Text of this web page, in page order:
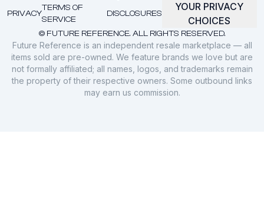
© FUTURE REFERENCE. ALL RIGHTS RESERVED.
PRIVACY
TERMS OF
SERVICE
DISCLOSURES
YOUR PRIVACY
CHOICES
Future Reference is an independent resale marketplace — all
items sold are pre-owned. We feature brands we love but are
not formally affiliated; all names, logos, and trademarks remain
the property of their respective owners. Some outbound links
may earn us commission.